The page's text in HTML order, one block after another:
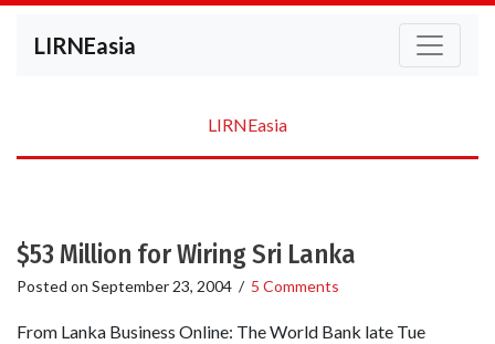
LIRNEasia
LIRNEasia
$53 Million for Wiring Sri Lanka
Posted on September 23, 2004 / 5 Comments
From Lanka Business Online: The World Bank late Tue